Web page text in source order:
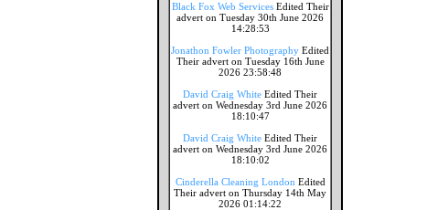
Black Fox Web ServicesEdited Their
advert on Tuesday 30th June 2026
14:28:53
Jonathon Fowler Photography Edited
Their advert on Tuesday 16th June
2026 23:58:48
David Craig White Edited Their
advert on Wednesday 3rd June 2026
18:10:47
David Craig White Edited Their
advert on Wednesday 3rd June 2026
18:10:02
Cinderella Cleaning London Edited
Their advert on Thursday 14th May
2026 01:14:22